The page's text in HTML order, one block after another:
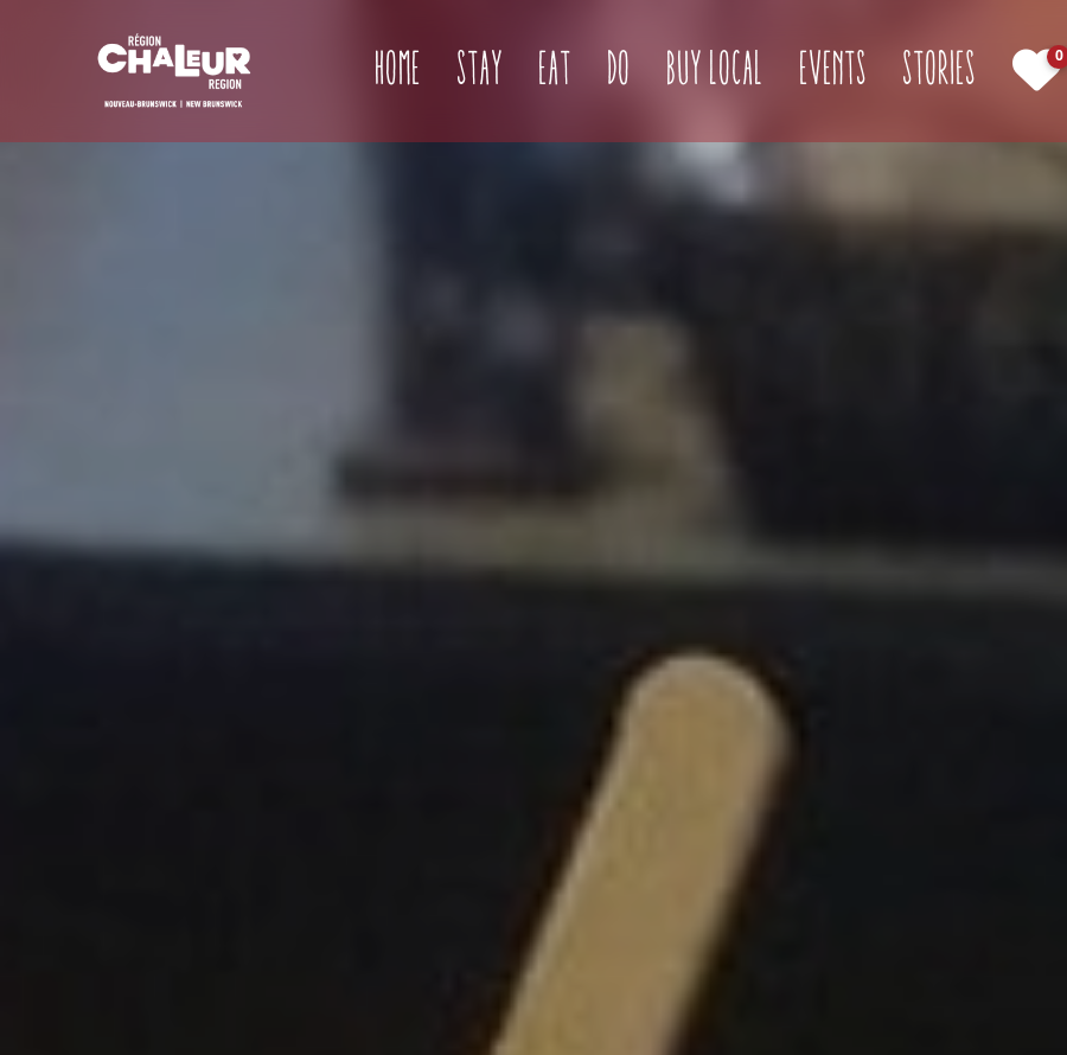
Home Stay Eat (current)
Do Buy Local Events Stories 0